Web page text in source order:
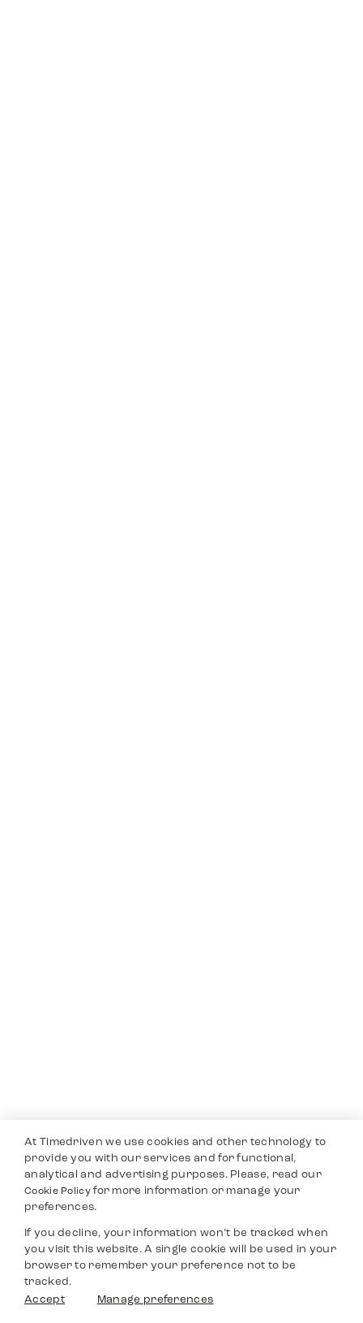
At Timedriven we use cookies and other technology to
provide you with our services and for functional,
analytical and advertising purposes. Please, read our
Cookie Policyfor more information or manage your
preferences.
If you decline, your information won’t be tracked when
you visit this website. A single cookie will be used in your
browser to remember your preference not to be
tracked.
Accept
Manage preferences